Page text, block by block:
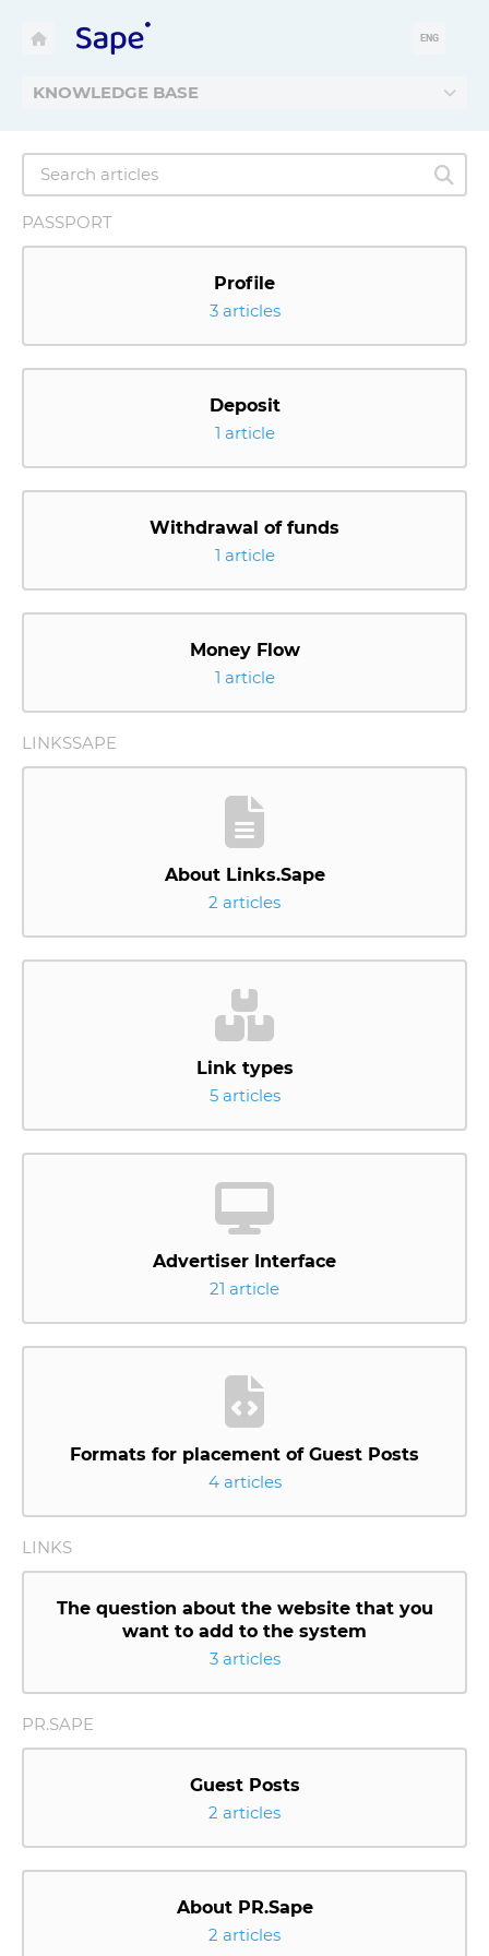
KNOWLEDGE BASE
ENG
PASSPORT
Profile
3 articles
Deposit
1 article
Withdrawal of funds
1 article
Money Flow
1 article
LINKSSAPE
About Links.Sape
2 articles
Link types
5 articles
Advertiser Interface
21 article
Formats for placement of Guest Posts
4 articles
LINKS
The question about the website that you
want to add to the system
3 articles
PR.SAPE
Guest Posts
2 articles
About PR.Sape
2 articles